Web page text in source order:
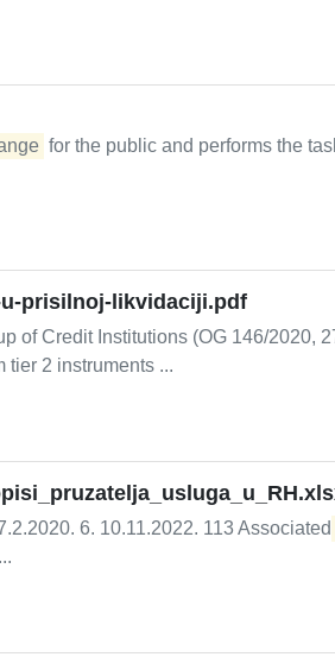
for the public and performs the
prisilnoj-likvidaciji.pdf
of Credit Institutions (OG 146/2020,
tier 2 instruments ...
6. 10.11.2022. 113 Associated